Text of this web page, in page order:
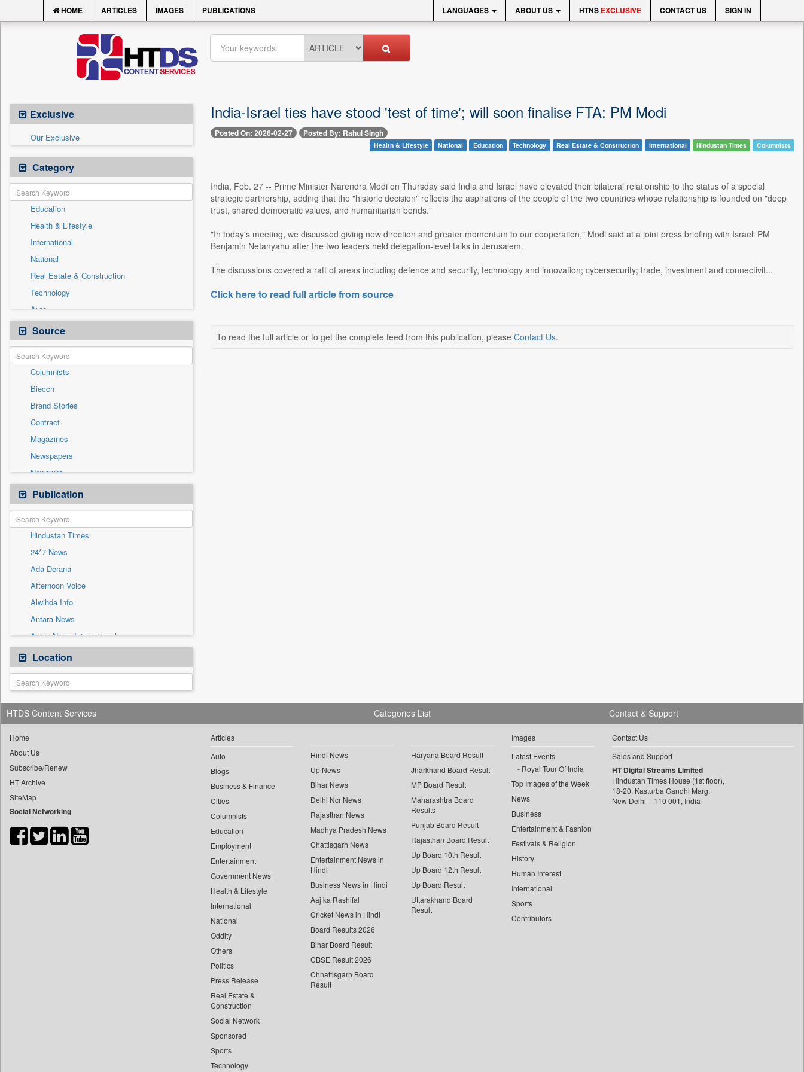
HOME ARTICLES IMAGES PUBLICATIONS LANGUAGES ABOUT US HTNS EXCLUSIVE CONTACT US SIGN IN
Exclusive
Our Exclusive
Category
Education
Health & Lifestyle
International
National
Real Estate & Construction
Technology
Auto
Business & Finance
Cities
Employment
Entertainment
General News
Government News
Others
Politics
Press Release
Sports
Travel
Source
Columnists
Biecch
Brand Stories
Contract
Magazines
Newspapers
Newswire
Online News
Patentwipo
Press Release
Sec
Solicitation
Publication
Hindustan Times
24*7 News
Ada Derana
Afternoon Voice
Alwihda Info
Antara News
Asian News International
Astro Devam
Australian Government News
Autox
Bis Research
Bana Africa Gossips
Bang Gaming
Bang Showbiz
Bang Tech
Bangladesh Business News
Bihar Times
Location
India-Israel ties have stood 'test of time'; will soon finalise FTA: PM Modi
Posted On: 2026-02-27 Posted By: Rahul Singh
Health & Lifestyle National Education Technology Real Estate & Construction International Hindustan Times Columnists
India, Feb. 27 -- Prime Minister Narendra Modi on Thursday said India and Israel have elevated their bilateral relationship to the status of a special
strategic partnership, adding that the "historic decision" reflects the aspirations of the people of the two countries whose relationship is founded on "deep
trust, shared democratic values, and humanitarian bonds."
"In today's meeting, we discussed giving new direction and greater momentum to our cooperation," Modi said at a joint press briefing with Israeli PM
Benjamin Netanyahu after the two leaders held delegation-level talks in Jerusalem.
The discussions covered a raft of areas including defence and security, technology and innovation; cybersecurity; trade, investment and connectivit...
Click here to read full article from source
To read the full article or to get the complete feed from this publication, please Contact Us.
HTDS Content Services
Home
About Us
Subscribe/Renew
HT Archive
SiteMap
Social Networking
Categories List
Articles
Auto
Blogs
Business & Finance
Cities
Columnists
Education
Employment
Entertainment
Government News
Health & Lifestyle
International
National
Oddity
Others
Politics
Press Release
Real Estate &
Construction
Social Network
Sponsored
Sports
Technology
Hindi News
Up News
Bihar News
Delhi Ncr News
Rajasthan News
Madhya Pradesh News
Chattisgarh News
Entertainment News in
Hindi
Business News in Hindi
Aaj ka Rashifal
Cricket News in Hindi
Board Results 2026
Bihar Board Result
CBSE Result 2026
Chhattisgarh Board
Result
Haryana Board Result
Jharkhand Board Result
MP Board Result
Maharashtra Board
Results
Punjab Board Result
Rajasthan Board Result
Up Board 10th Result
Up Board 12th Result
Up Board Result
Uttarakhand Board
Result
Images
Latest Events
Royal Tour Of India
Top Images of the Week
News
Business
Entertainment & Fashion
Festivals & Religion
History
Human Interest
International
Sports
Contributors
Contact & Support
Contact Us
Sales and Support
HT Digital Streams Limited
Hindustan Times House (1st floor),
18-20, Kasturba Gandhi Marg,
New Delhi – 110 001, India